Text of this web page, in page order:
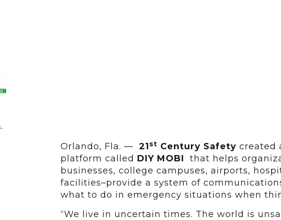
Orlando, Fla. — 21st Century Safety created
platform called DIY MOBI that helps
businesses, college campuses, airports,
facilities–provide a system of
what to do in emergency situations when
“We live in uncertain times. The world is